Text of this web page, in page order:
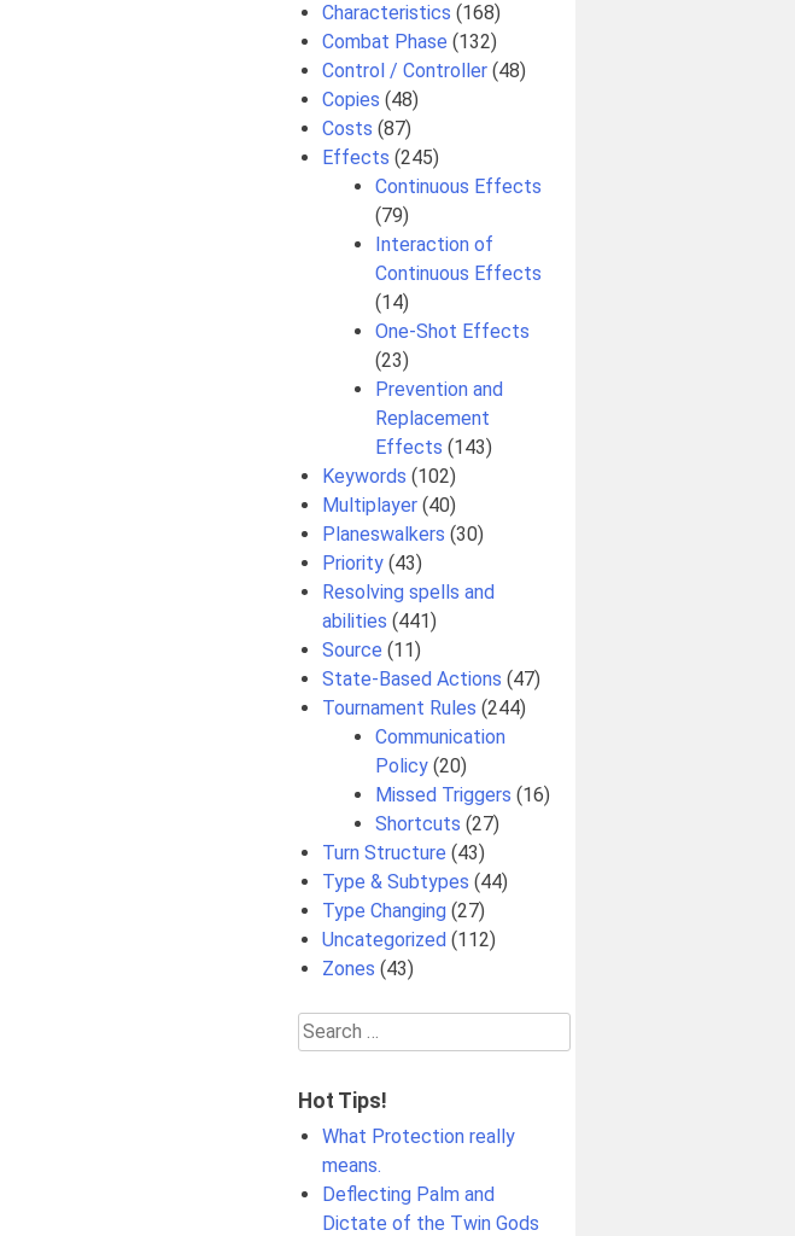
Characteristics (168)
Combat Phase (132)
Control / Controller (48)
Copies (48)
Costs (87)
Effects (245)
Continuous Effects
(79)
Interaction of
Continuous Effects
(14)
One-Shot Effects
(23)
Prevention and
Replacement
Effects (143)
Keywords (102)
Multiplayer (40)
Planeswalkers (30)
Priority (43)
Resolving spells and
abilities (441)
Source (11)
State-Based Actions (47)
Tournament Rules (244)
Communication
Policy (20)
Missed Triggers (16)
Shortcuts (27)
Turn Structure (43)
Type & Subtypes (44)
Type Changing (27)
Uncategorized (112)
Zones (43)
Search
for:
Hot Tips!
What Protection really
means.
Deflecting Palm and
Dictate of the Twin Gods